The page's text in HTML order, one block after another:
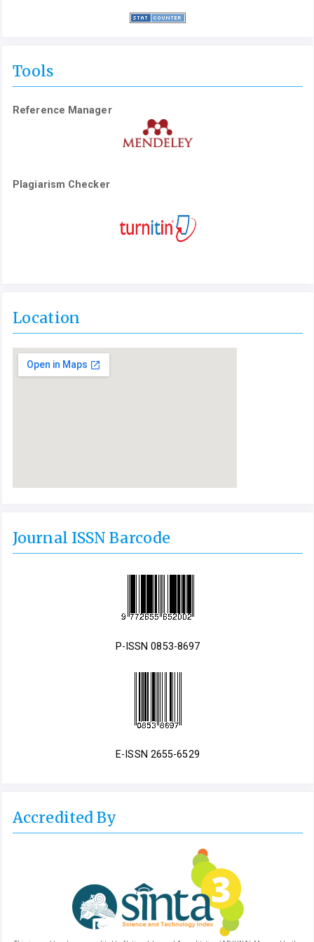
Tools
Reference Manager
Plagiarism Checker
Location
Journal ISSN Barcode
P-ISSN 0853-8697
E-ISSN 2655-6529
Accredited By